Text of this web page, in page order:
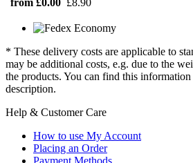
from £0.00 £8.90
* These delivery costs are applicable to
may be additional costs, e.g. due to the
the products. You can find this
description.
Help & Customer Care
How to use My Account
Placing an Order